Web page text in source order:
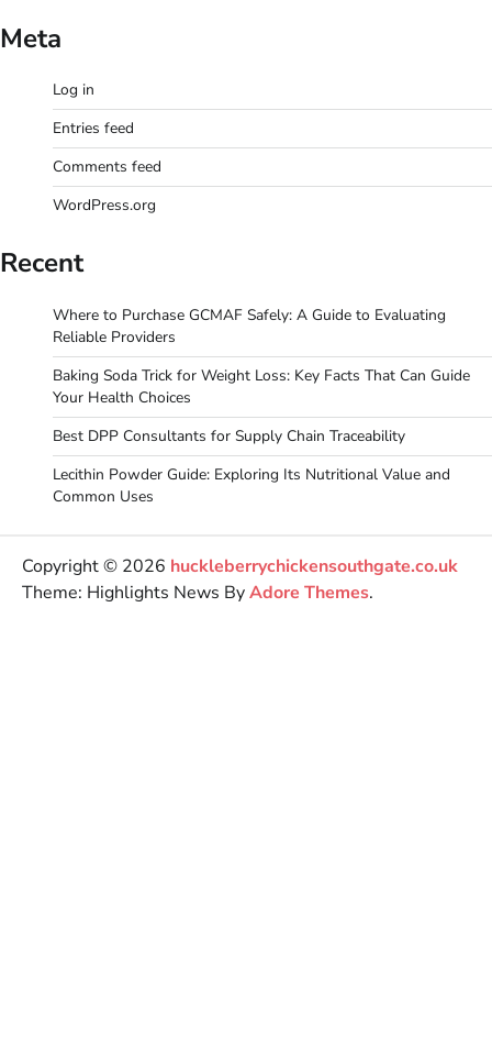
Meta
Log in
Entries feed
Comments feed
WordPress.org
Recent
Where to Purchase GCMAF Safely: A Guide to Evaluating
Reliable Providers
Baking Soda Trick for Weight Loss: Key Facts That Can Guide
Your Health Choices
Best DPP Consultants for Supply Chain Traceability
Lecithin Powder Guide: Exploring Its Nutritional Value and
Common Uses
Copyright © 2026 huckleberrychickensouthgate.co.uk
Theme: Highlights News ByAdore Themes.